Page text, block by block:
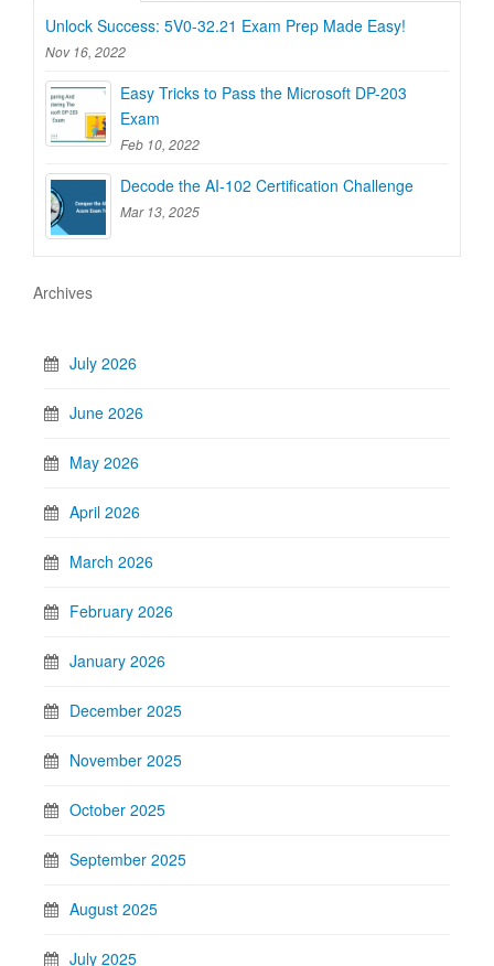
Unlock Success: 5V0-32.21 Exam Prep Made Easy!
Nov 16, 2022
Easy Tricks to Pass the Microsoft DP-203
Exam
Feb 10, 2022
Decode the AI-102 Certification Challenge
Mar 13, 2025
Archives
July 2026
June 2026
May 2026
April 2026
March 2026
February 2026
January 2026
December 2025
November 2025
October 2025
September 2025
August 2025
July 2025